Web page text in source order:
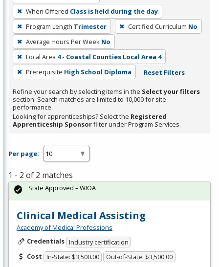
remove
a
filter,
press
Enter
or
Spacebar.
When Offered Class is held during the day
Program Length Trimester Certified Curriculum No
Average Hours Per Week No
Local Area 4 - Coastal Counties Local Area 4
Prerequisite High School Diploma Reset Filters
Refine your search by selecting items in the Select your filters
section. Search matches are limited to 10,000 for site
performance.
Looking for apprenticeships? Select the Registered
Apprenticeship Sponsorfilter under Program Services.
Per page:
1 - 2 of 2 matches
Clinical Medical Assisting
Academy of Medical Professions
Credentials Industry certification
Cost In-State: $3,500.00 Out-of-State: $3,500.00
State Approved – WIOA